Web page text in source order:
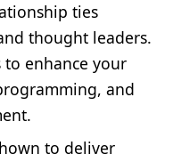
ties
thought leaders.
enhance your
and
to deliver